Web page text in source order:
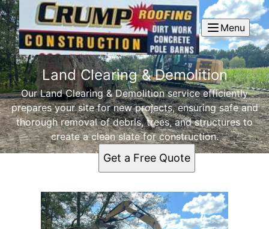
Menu
Land Clearing & Demolition
Our Land Clearing & Demolition service efficiently
prepares your site for new projects, ensuring safe and
thorough removal of debris, trees, and structures to
create a clean slate for construction.
Get a Free Quote